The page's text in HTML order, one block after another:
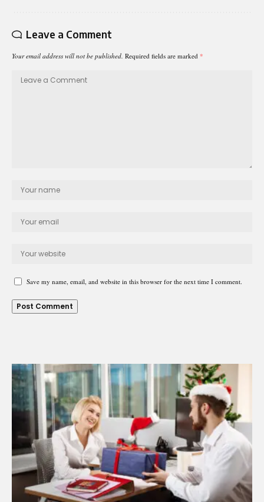
Leave a Comment
Your email address will not be published. Required fields are marked *
Save my name, email, and website in this browser for the next time I comment.